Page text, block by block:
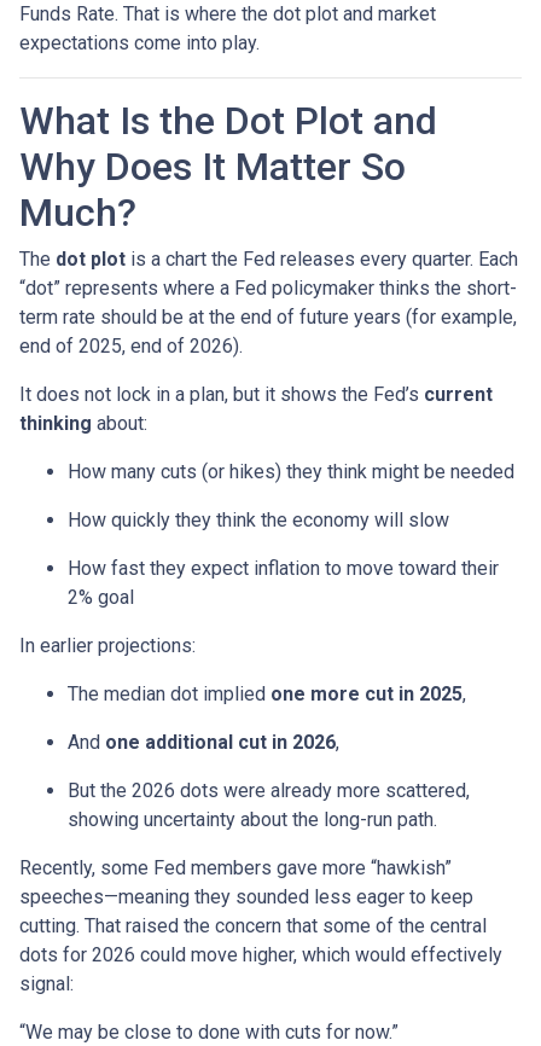
Funds Rate. That is where the dot plot and market
expectations come into play.
What Is the Dot Plot and
Why Does It Matter So
Much?
The dot plot is a chart the Fed releases every quarter. Each
“dot” represents where a Fed policymaker thinks the short-
term rate should be at the end of future years (for example,
end of 2025, end of 2026).
It does not lock in a plan, but it shows the Fed’s current
thinking about:
How many cuts (or hikes) they think might be needed
How quickly they think the economy will slow
How fast they expect inflation to move toward their
2% goal
In earlier projections:
The median dot implied one more cut in 2025,
And one additional cut in 2026,
But the 2026 dots were already more scattered,
showing uncertainty about the long-run path.
Recently, some Fed members gave more “hawkish”
speeches—meaning they sounded less eager to keep
cutting. That raised the concern that some of the central
dots for 2026 could move higher, which would effectively
signal:
“We may be close to done with cuts for now.”